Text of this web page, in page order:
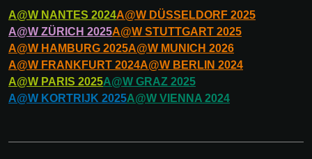
A@W NANTES 2024A@W DÜSSELDORF 2025
A@W ZÜRICH 2025A@W STUTTGART 2025
A@W HAMBURG 2025A@W MUNICH 2026
A@W FRANKFURT 2024A@W BERLIN 2024
A@W PARIS 2025A@W GRAZ 2025
A@W KORTRIJK 2025A@W VIENNA 2024